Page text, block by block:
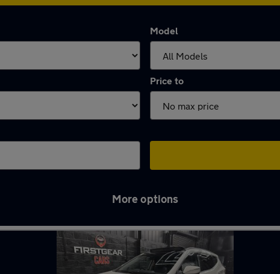
Model
Price to
More options